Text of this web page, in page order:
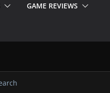
GAME REVIEWS